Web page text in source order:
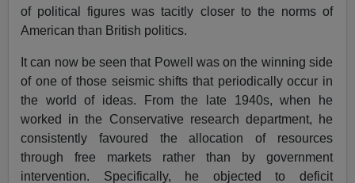
of political figures was tacitly closer to the norms of
American than British politics.
It can now be seen that Powell was on the winning side
of one of those seismic shifts that periodically occur in
the world of ideas. From the late 1940s, when he
worked in the Conservative research department, he
consistently favoured the allocation of resources
through free markets rather than by government
intervention. Specifically, he objected to deficit